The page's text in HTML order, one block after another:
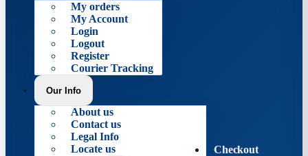
My orders
My Account
Login
Logout
Register
Courier Tracking
Our Info
About us
Contact us
Legal Info
Locate us
Checkout